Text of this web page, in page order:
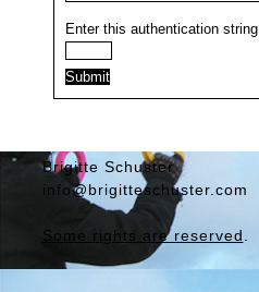
Enter this authentication string
Brigitte Schuster
info@brigitteschuster.com
Some rights are reserved